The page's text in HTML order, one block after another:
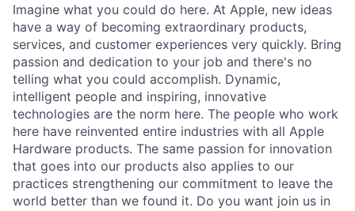
Imagine what you could do here. At Apple, new ideas
have a way of becoming extraordinary products,
services, and customer experiences very quickly. Bring
passion and dedication to your job and there's no
telling what you could accomplish. Dynamic,
intelligent people and inspiring, innovative
technologies are the norm here. The people who work
here have reinvented entire industries with all Apple
Hardware products. The same passion for innovation
that goes into our products also applies to our
practices strengthening our commitment to leave the
world better than we found it. Do you want join us in